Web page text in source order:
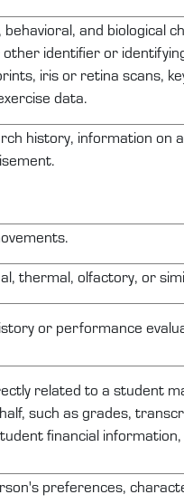
behavioral, and
identifier or
iris or retina scans,
data.
history, information on
thermal, olfactory, or
or performance
related to a student
such as grades,
financial
preferences,